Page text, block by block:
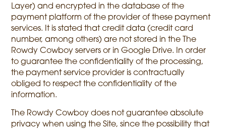
Layer) and encrypted in the database of the
payment platform of the provider of these payment
services. It is stated that credit data (credit card
number, among others) are not stored in the The
Rowdy Cowboy servers or in Google Drive. In order
to guarantee the confidentiality of the processing,
the payment service provider is contractually
obliged to respect the confidentiality of the
information.
The Rowdy Cowboy does not guarantee absolute
privacy when using the Site, since the possibility that